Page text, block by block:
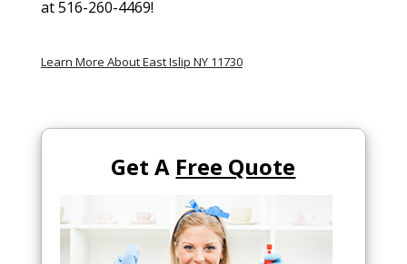
at 516-260-4469!
Learn More About East Islip NY 11730
Get A Free Quote